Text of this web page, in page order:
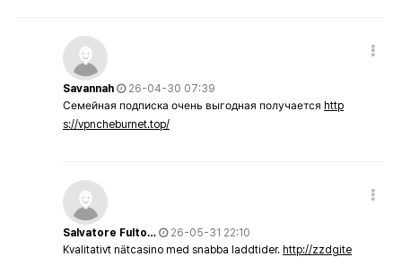
Savannah
26-04-30 07:39
Семейная подписка очень выгодная получается http
s://vpncheburnet.top/
Salvatore Fulto…
26-05-31 22:10
Kvalitativt nätcasino med snabba laddtider. http://zzdgite